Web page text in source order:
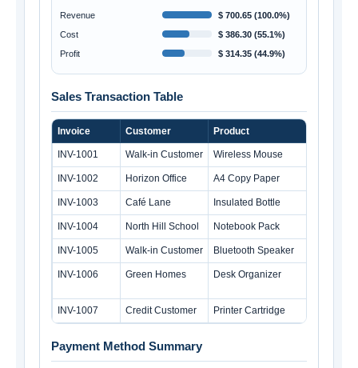
Revenue
$ 700.65 (100.0%)
Cost
$ 386.30 (55.1%)
Profit
$ 314.35 (44.9%)
Sales Transaction Table
Invoice Customer Product
INV-1001 Walk-in Customer Wireless Mouse
INV-1002 Horizon Office A4 Copy Paper
INV-1003 Café Lane Insulated Bottle
INV-1004 North Hill School Notebook Pack
INV-1005 Walk-in Customer Bluetooth Speaker
INV-1006 Green Homes Desk Organizer
INV-1007 Credit Customer Printer Cartridge
Payment Method Summary